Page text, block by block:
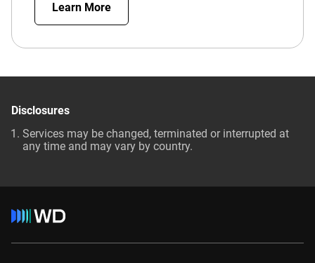
Learn More
Disclosures
Services may be changed, terminated or interrupted at
any time and may vary by country.